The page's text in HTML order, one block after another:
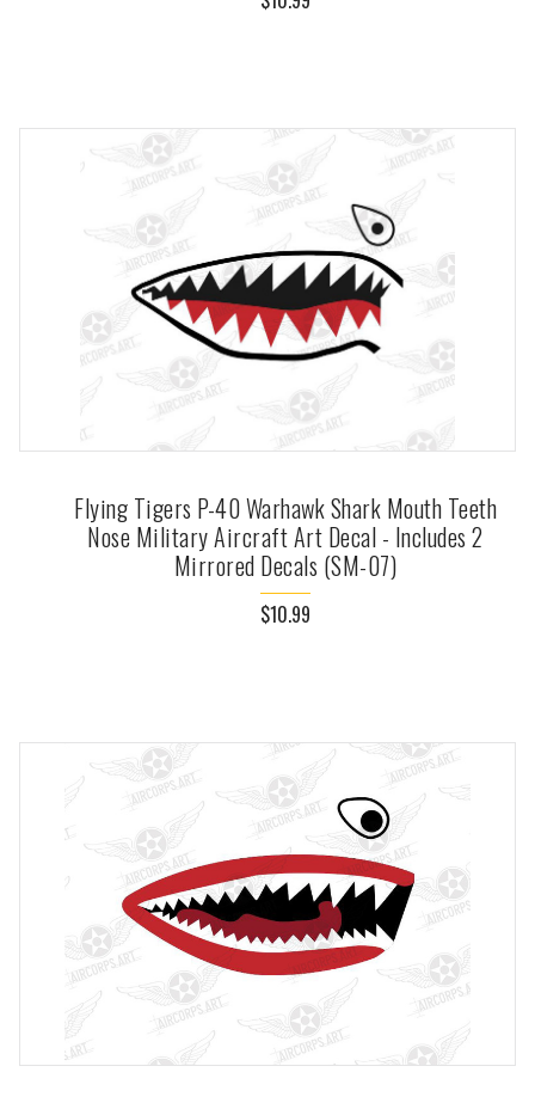
Flying Tigers P-40 Warhawk Shark Mouth Teeth
Nose Military Aircraft Art Decal - Includes 2
Mirrored Decals (SM-07)
$10.99